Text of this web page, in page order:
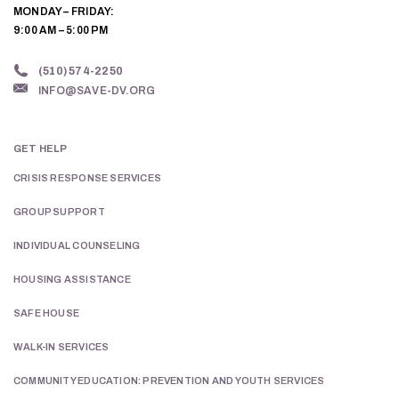
MONDAY – FRIDAY:
9:00 AM – 5:00 PM
(510) 574-2250
INFO@SAVE-DV.ORG
GET HELP
CRISIS RESPONSE SERVICES
GROUP SUPPORT
INDIVIDUAL COUNSELING
HOUSING ASSISTANCE
SAFE HOUSE
WALK-IN SERVICES
COMMUNITY EDUCATION: PREVENTION AND YOUTH SERVICES